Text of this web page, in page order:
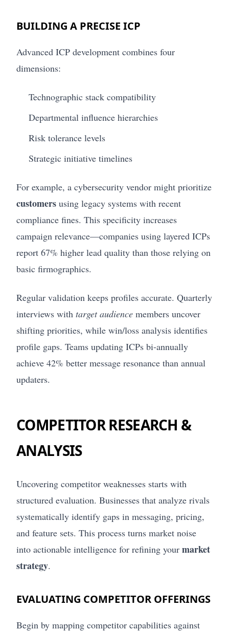
BUILDING A PRECISE ICP
Advanced ICP development combines four
dimensions:
Technographic stack compatibility
Departmental influence hierarchies
Risk tolerance levels
Strategic initiative timelines
For example, a cybersecurity vendor might prioritize
customers using legacy systems with recent
compliance fines. This specificity increases
campaign relevance—companies using layered ICPs
report 67% higher lead quality than those relying on
basic firmographics.
Regular validation keeps profiles accurate. Quarterly
interviews with target audience members uncover
shifting priorities, while win/loss analysis identifies
profile gaps. Teams updating ICPs bi-annually
achieve 42% better message resonance than annual
updaters.
COMPETITOR RESEARCH &
ANALYSIS
Uncovering competitor weaknesses starts with
structured evaluation. Businesses that analyze rivals
systematically identify gaps in messaging, pricing,
and feature sets. This process turns market noise
into actionable intelligence for refining your market
strategy.
EVALUATING COMPETITOR OFFERINGS
Begin by mapping competitor capabilities against